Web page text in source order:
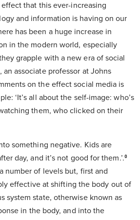
that this ever-increasing
and information is having on our
has been a huge increase in
in the modern world, especially
grapple with a new era of social
an associate professor at Johns
on the effect social media is
‘It’s all about the self-image: who’s
them, who clicked on their
something negative. Kids are
day, and it’s not good for them.’.⁰
number of levels but, first and
effective at shifting the body out of
system state, otherwise known as
in the body, and into the